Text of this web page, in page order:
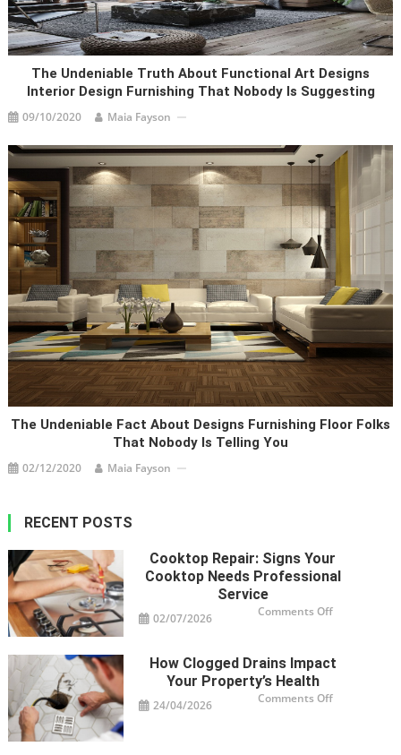
The Undeniable Truth About Functional Art Designs
Interior Design Furnishing That Nobody Is Suggesting
09/10/2020 Maia Fayson
The Undeniable Fact About Designs Furnishing Floor Folks
That Nobody Is Telling You
02/12/2020 Maia Fayson
RECENT POSTS
Cooktop Repair: Signs Your
Cooktop Needs Professional
Service
02/07/2026 Comments Offon
Cooktop
Service
How Clogged Drains Impact
Your Property’s Health
24/04/2026 Comments Offon